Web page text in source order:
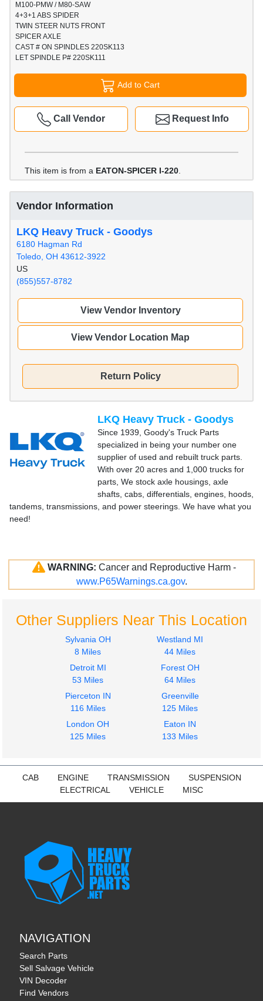
M100-PMW / M80-SAW
4+3+1 ABS SPIDER
TWIN STEER NUTS FRONT
SPICER AXLE
CAST # ON SPINDLES 220SK113
LET SPINDLE P# 220SK111
Add to Cart
Request Info
Call Vendor
This item is from a EATON-SPICER I-220
Vendor Information
LKQ Heavy Truck - Goodys
6180 Hagman Rd
Toledo, OH 43612-3922
US
(855)557-8782
View Vendor Inventory
View Vendor Location Map
Return Policy
LKQ Heavy Truck - Goodys
Since 1939, Goody's Truck Parts
specialized in being your number one
supplier of used and rebuilt truck parts.
With over 20 acres and 1,000 trucks for
parts, We stock axle housings, axle
shafts, cabs, differentials, engines, hoods,
tandems, transmissions, and power steerings. We have what you
need!
WARNING: Cancer and Reproductive Harm -
www.P65Warnings.ca.gov.
Other Suppliers Near This Location
Sylvania OH
8 Miles
Westland MI
44 Miles
Detroit MI
53 Miles
Forest OH
64 Miles
Pierceton IN
116 Miles
Greenville
125 Miles
London OH
125 Miles
Eaton IN
133 Miles
CAB ENGINE TRANSMISSION
SUSPENSION
ELECTRICAL
VEHICLE MISC
NAVIGATION
Search Parts
Sell Salvage Vehicle
VIN Decoder
Find Vendors